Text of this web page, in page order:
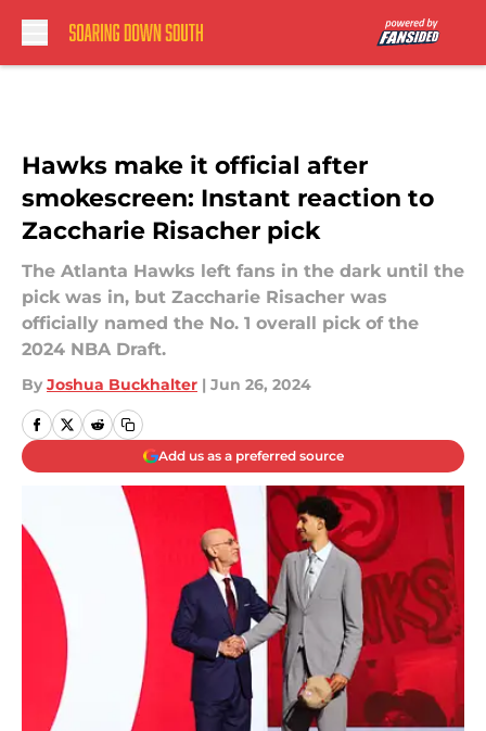
Hawks make it official after
smokescreen: Instant reaction to
Zaccharie Risacher pick
The Atlanta Hawks left fans in the dark until the
pick was in, but Zaccharie Risacher was
officially named the No. 1 overall pick of the
2024 NBA Draft.
By Joshua Buckhalter | Jun 26, 2024
Add us as a preferred source